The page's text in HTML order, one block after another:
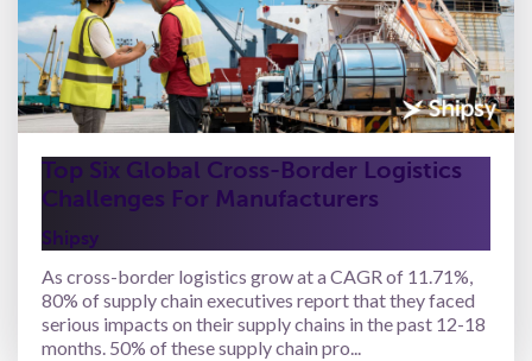
Top Six Global Cross-Border Logistics
Challenges For Manufacturers
Shipsy
As cross-border logistics grow at a CAGR of 11.71%,
80% of supply chain executives report that they faced
serious impacts on their supply chains in the past 12-18
months. 50% of these supply chain pro...